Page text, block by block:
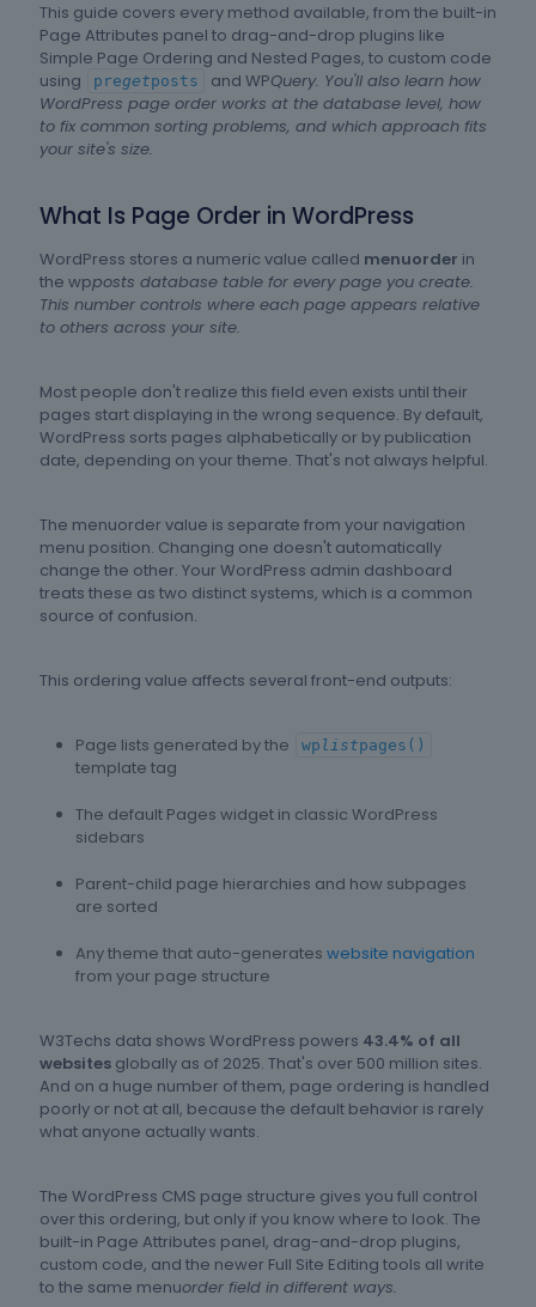
This guide covers every method available, from the built-in
Page Attributes panel to drag-and-drop plugins like
Simple Page Ordering and Nested Pages, to custom code
using
pregetposts and WPQuery. You'll also learn how
WordPress page order works at the database level, how
to fix common sorting problems, and which approach fits
your site's size.
What Is Page Order in WordPress
WordPress stores a numeric value called menuorder in
the wpposts database table for every page you create.
This number controls where each page appears relative
to others across your site.
Most people don't realize this field even exists until their
pages start displaying in the wrong sequence. By default,
WordPress sorts pages alphabetically or by publication
date, depending on your theme. That's not always helpful.
The menuorder value is separate from your navigation
menu position. Changing one doesn't automatically
change the other. Your WordPress admin dashboard
treats these as two distinct systems, which is a common
source of confusion.
This ordering value affects several front-end outputs:
Page lists generated by the wp listpages()
template tag
The default Pages widget in classic WordPress
sidebars
Parent-child page hierarchies and how subpages
are sorted
Any theme that auto-generates website navigation
from your page structure
W3Techs data shows WordPress powers 43.4% of all
websites globally as of 2025. That's over 500 million sites.
And on a huge number of them, page ordering is handled
poorly or not at all, because the default behavior is rarely
what anyone actually wants.
The WordPress CMS page structure gives you full control
over this ordering, but only if you know where to look. The
built-in Page Attributes panel, drag-and-drop plugins,
custom code, and the newer Full Site Editing tools all write
to the same menuorder field in different ways.